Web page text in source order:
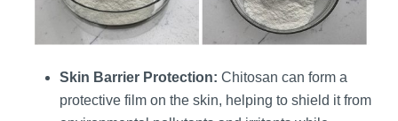
Skin Barrier Protection: Chitosan can form a
protective film on the skin, helping to shield it from